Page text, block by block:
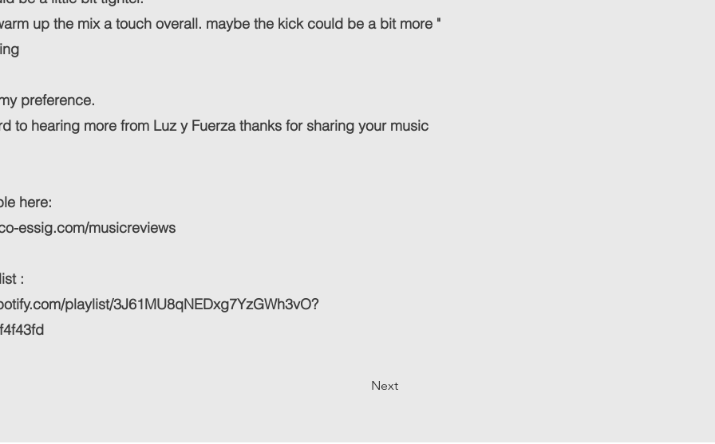
up the mix a touch overall. maybe the kick could be a bit more "
preference.
to hearing more from Luz y Fuerza thanks for sharing your music
here:
essig.com/musicreviews
:
playlist/3J61MU8qNEDxg7YzGWh3vO?
Next